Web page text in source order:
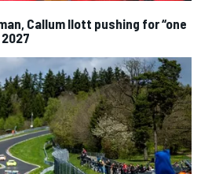
Callum Ilott pushing for “one